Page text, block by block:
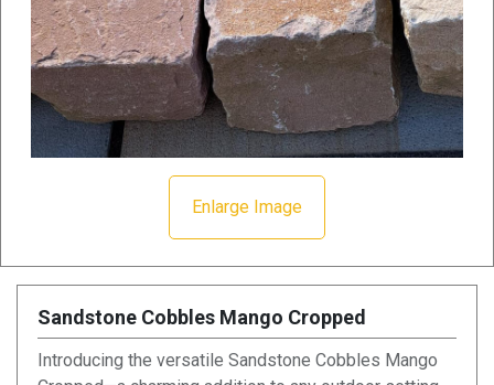
Enlarge Image
Sandstone Cobbles Mango Cropped
Introducing the versatile Sandstone Cobbles Mango